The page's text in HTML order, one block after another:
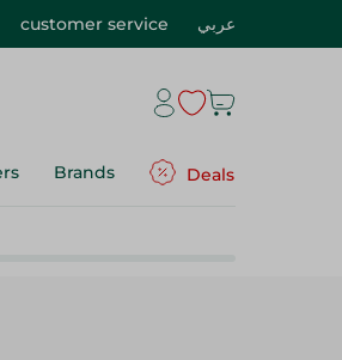
customer service عربي
Brands Deals